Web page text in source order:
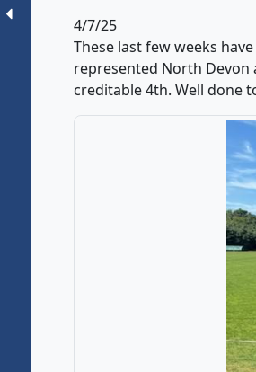
4/7/25
These last few weeks
represented North Devon
creditable 4th. Well done